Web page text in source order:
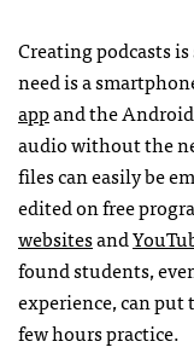
Creating podcasts
need is a
appand the
audio without the
files can easily be
edited on free
websitesand
found students,
experience, can
few hours practice.